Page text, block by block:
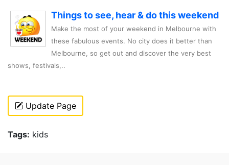
Things to see, hear & do this weekend
Make the most of your weekend in Melbourne with
these fabulous events. No city does it better than
Melbourne, so get out and discover the very best
shows, festivals,..
Update Page
Tags: kids